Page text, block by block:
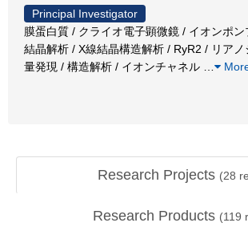
Principal Investigator
膜蛋白質 / クライオ電子顕微鏡 / イオンポン
結晶解析 / X線結晶構造解析 / RyR2 / リア
量発現 / 構造解析 / イオンチャネル
Research Projects (28
Research Products (119